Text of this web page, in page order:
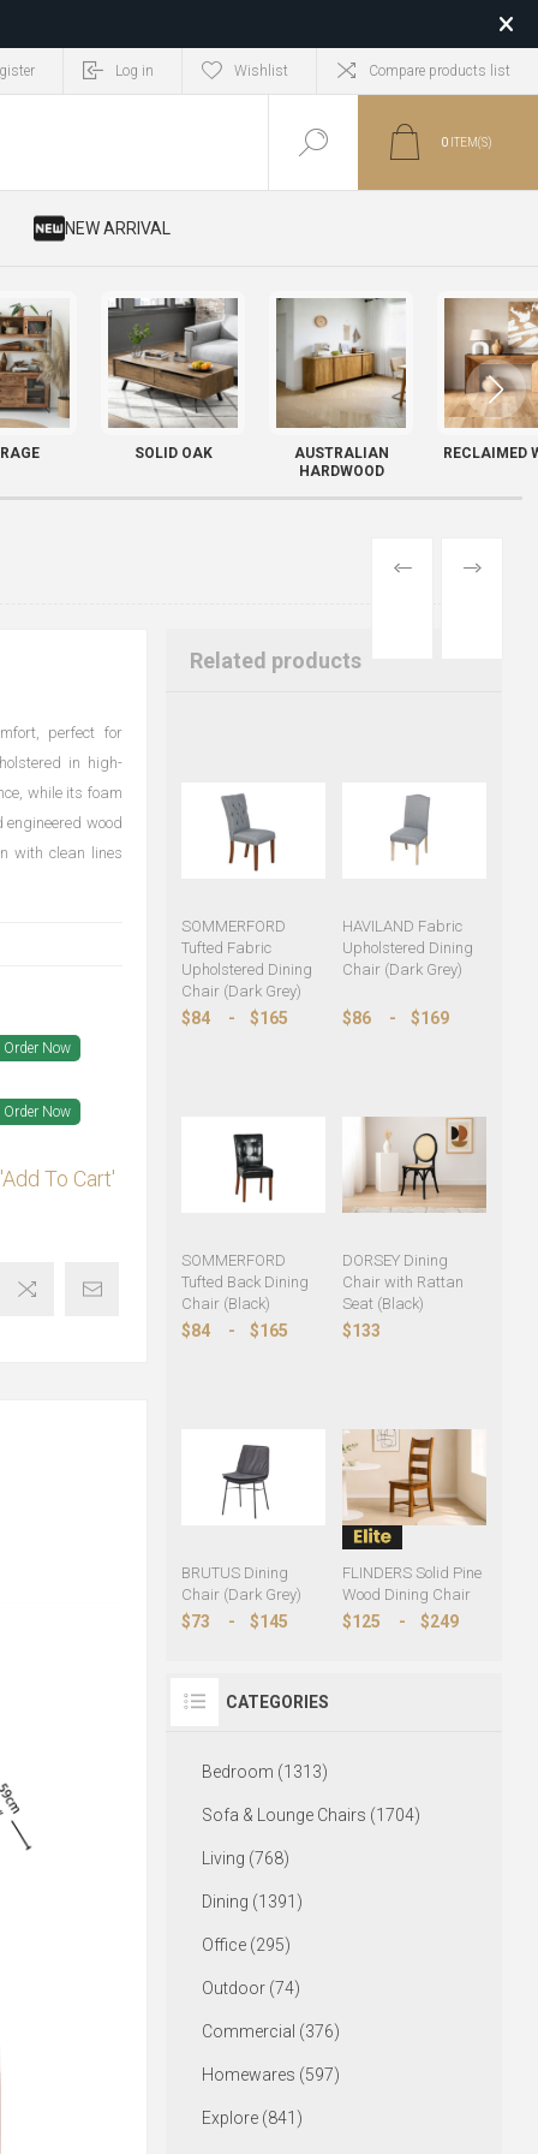
Log in Wishlist Compare products list
0 ITEM(S)
​ NEW ARRIVAL
SOLID OAK
AUSTRALIAN
HARDWOOD
RECLAIMED
PREVIOUS
NEXT
perfect for
in high-
while its foam
wood
with clean lines
Order Now
Order Now
To Cart'
Related products
SOMMERFORD
Tufted Fabric
Upholstered Dining
Chair (Dark Grey)
$84 - $165
HAVILAND Fabric
Upholstered Dining
Chair (Dark Grey)
$86 - $169
SOMMERFORD
Tufted Back Dining
Chair (Black)
$84 - $165
DORSEY Dining
Chair with Rattan
Seat (Black)
$133
BRUTUS Dining
Chair (Dark Grey)
$73 - $145
FLINDERS Solid Pine
Wood Dining Chair
$125 - $249
CATEGORIES
Bedroom (1313)
Sofa & Lounge Chairs (1704)
Living (768)
Dining (1391)
Office (295)
Outdoor (74)
Commercial (376)
Homewares (597)
Explore (841)